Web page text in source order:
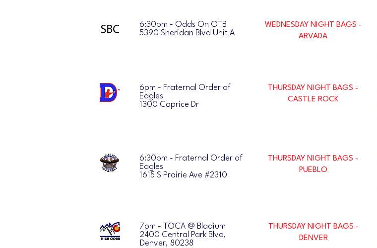
6:30pm - Odds On OTB
5390 Sheridan Blvd Unit A
WEDNESDAY NIGHT BAGS -
ARVADA
6pm - Fraternal Order of
Eagles
1300 Caprice Dr
THURSDAY NIGHT BAGS -
CASTLE ROCK
6:30pm - Fraternal Order of
Eagles
1615 S Prairie Ave #2310
THURSDAY NIGHT BAGS -
PUEBLO
7pm - TOCA @ Bladium
2400 Central Park Blvd,
Denver, 80238
THURSDAY NIGHT BAGS -
DENVER